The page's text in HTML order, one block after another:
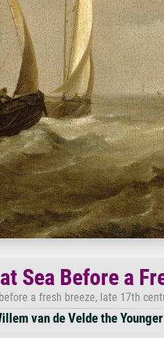
Sea Before a
a fresh breeze, late 17th
van de Velde the Younger